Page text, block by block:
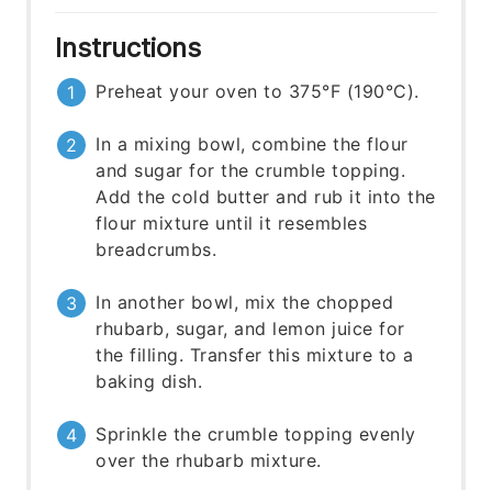
Instructions
Preheat your oven to 375°F (190°C).
In a mixing bowl, combine the flour
and sugar for the crumble topping.
Add the cold butter and rub it into the
flour mixture until it resembles
breadcrumbs.
In another bowl, mix the chopped
rhubarb, sugar, and lemon juice for
the filling. Transfer this mixture to a
baking dish.
Sprinkle the crumble topping evenly
over the rhubarb mixture.